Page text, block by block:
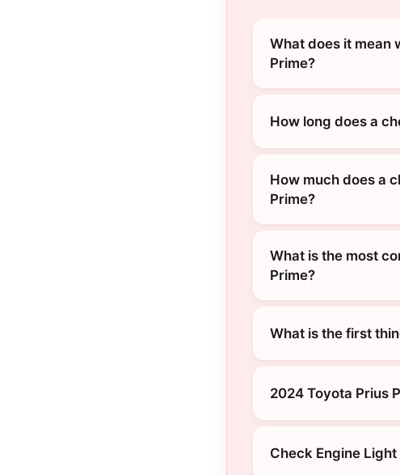
What does it mean
Prime?
How long does a
How much does a
Prime?
What is the most
Prime?
What is the first
2024 Toyota Prius
Check Engine Light